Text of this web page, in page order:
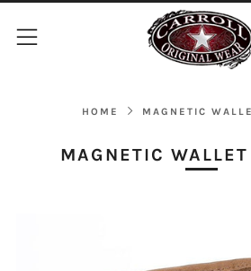
Menu
HOME MAGNETIC
MAGNETIC